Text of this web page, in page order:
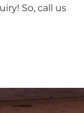
So, call us